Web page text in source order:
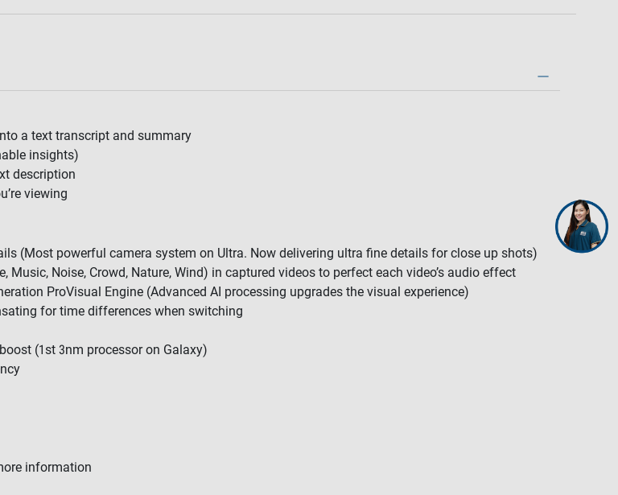
a text transcript and summary
insights)
description
viewing
(Most powerful camera system on Ultra. Now delivering ultra fine details for close up shots)
Noise, Crowd, Nature, Wind) in captured videos to perfect each video’s audio effect
ProVisual Engine (Advanced AI processing upgrades the visual experience)
for time differences when switching
(1st 3nm processor on Galaxy)
information